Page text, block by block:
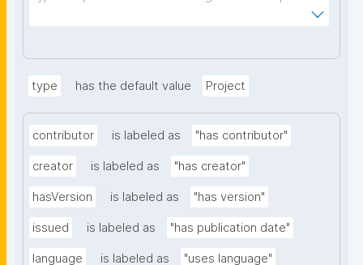
type has the default value Project
contributor is labeled as "has contributor"
creator is labeled as "has creator"
hasVersion is labeled as "has version"
issued is labeled as "has publication date"
language is labeled as "uses language"